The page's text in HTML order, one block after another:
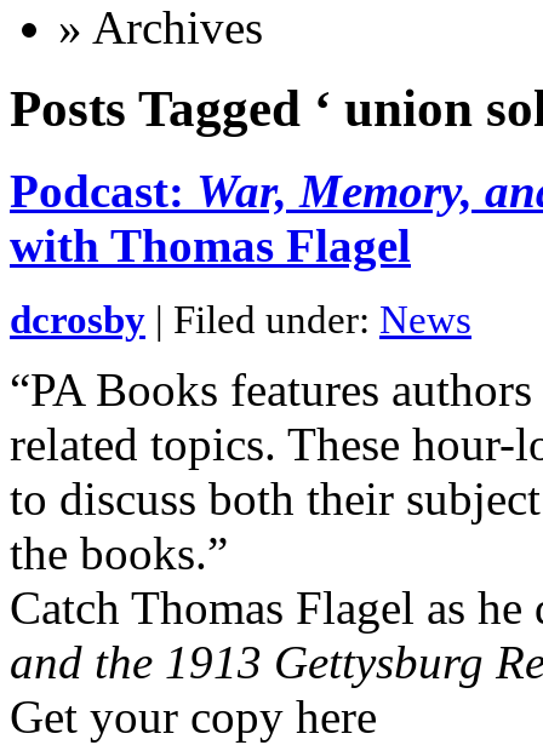
» Archives
Posts Tagged ‘ union
Podcast: War, Memory,
with Thomas Flagel
dcrosby | Filed under: News
“PA Books features
related topics. These
to discuss both their
the books.”
Catch Thomas Flagel as
and the 1913 Gettysburg
Get your copy here